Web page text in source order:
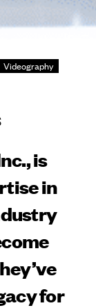
Videography
is
in
for